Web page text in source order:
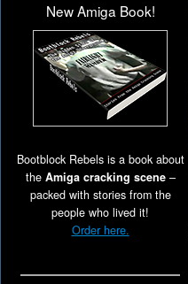
New Amiga Book!
Bootblock Rebels is a book about
the Amiga cracking scene–
packed with stories from the
people who lived it!
Order here.